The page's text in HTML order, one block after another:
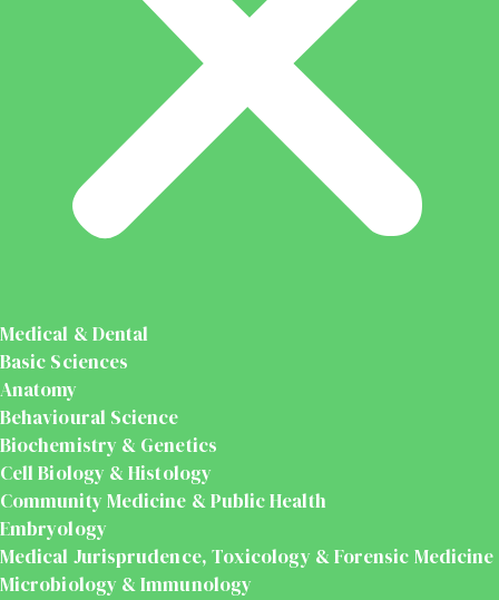
Medical & Dental
Basic Sciences
Anatomy
Behavioural Science
Biochemistry & Genetics
Cell Biology & Histology
Community Medicine & Public Health
Embryology
Medical Jurisprudence, Toxicology & Forensic Medicine
Microbiology & Immunology